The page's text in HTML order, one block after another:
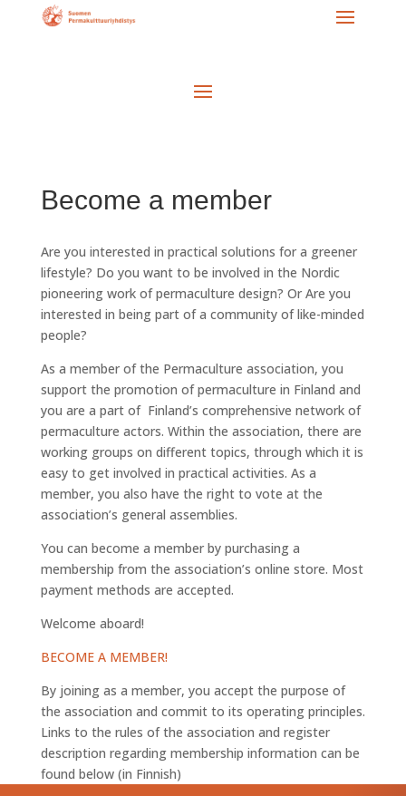
Become a member
Are you interested in practical solutions for a greener
lifestyle? Do you want to be involved in the Nordic
pioneering work of permaculture design? Or Are you
interested in being part of a community of like-minded
people?
As a member of the Permaculture association, you
support the promotion of permaculture in Finland and
you are a part of Finland’s comprehensive network of
permaculture actors. Within the association, there are
working groups on different topics, through which it is
easy to get involved in practical activities. As a
member, you also have the right to vote at the
association’s general assemblies.
You can become a member by purchasing a
membership from the association’s online store. Most
payment methods are accepted.
Welcome aboard!
BECOME A MEMBER!
By joining as a member, you accept the purpose of
the association and commit to its operating principles.
Links to the rules of the association and register
description regarding membership information can be
found below (in Finnish)